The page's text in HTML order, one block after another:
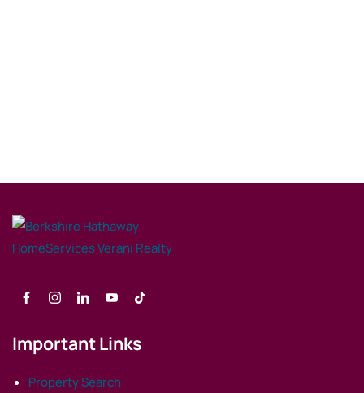
Important Links
Property Search